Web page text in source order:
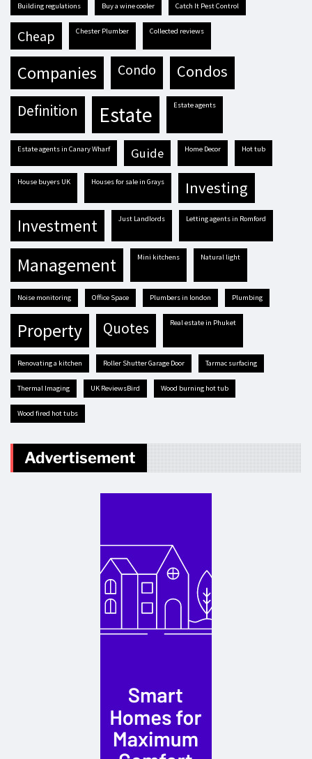
building regulations buy a wine cooler Catch It Pest Control
cheap Chester Plumber Collected reviews
companies condo condos
definition estate estate agents
estate agents in Canary Wharf guide Home Decor hot tub
house buyers UK houses for sale in Grays investing
investment Just Landlords letting agents in Romford
management mini kitchens natural light
Noise monitoring Office Space plumbers in london plumbing
property quotes real estate in Phuket
renovating a kitchen Roller Shutter Garage Door tarmac surfacing
Thermal Imaging UK ReviewsBird Wood burning hot tub
Wood fired hot tubs
Advertisement